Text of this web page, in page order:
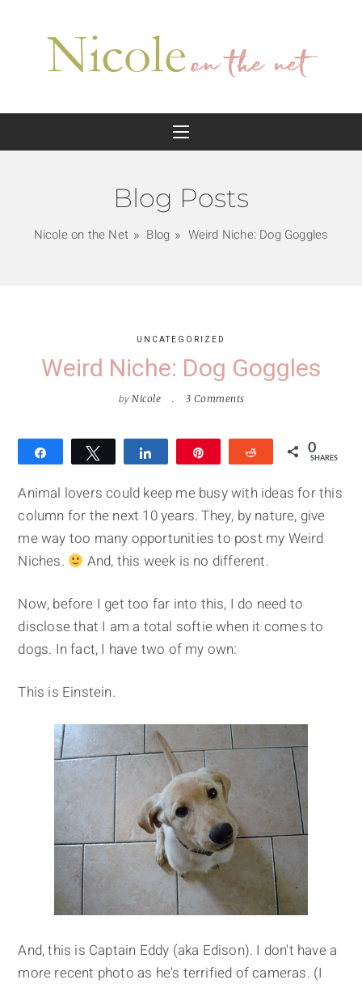
Blog Posts
Nicole on the Net Blog Weird Niche: Dog Goggles
UNCATEGORIZED
Weird Niche: Dog Goggles
by Nicole 3 Comments
Tweet Reddit 0
SHARES
Animal lovers could keep me busy with ideas for this
column for the next 10 years. They, by nature, give
me way too many opportunities to post my Weird
Niches.
And, this week is no different.
Now, before I get too far into this, I do need to
disclose that I am a total softie when it comes to
dogs. In fact, I have two of my own:
This is Einstein.
And, this is Captain Eddy (aka Edison). I don't have a
more recent photo as he's terrified of cameras. (I